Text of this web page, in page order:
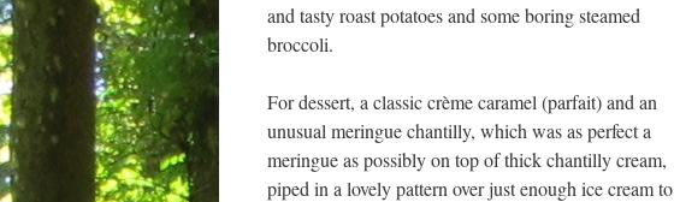
and tasty roast potatoes and some boring steamed
broccoli.
For dessert, a classic crème caramel (parfait) and an
unusual meringue chantilly, which was as perfect a
meringue as possibly on top of thick chantilly cream,
piped in a lovely pattern over just enough ice cream to